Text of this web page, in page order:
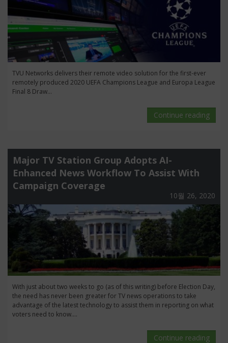
TVU Networks delivers their remote video solution for the first-ever
remotely produced 2020 UEFA Champions League and Europa League
Final 8 Draw...
Continue reading
Major TV Station Group Adopts AI-
Enhanced News Workflow To Assist With
Campaign Coverage
10월 26, 2020
With just about two weeks to go (as of this writing) before Election Day,
the need has never been greater for TV news operations to take
advantage of the latest technology to assist them in reporting on what
voters need to know....
Continue reading